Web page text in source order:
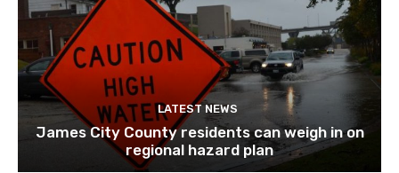
LATEST NEWS
James City County residents can weigh in on
regional hazard plan